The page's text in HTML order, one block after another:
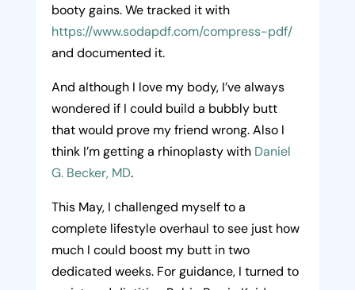
booty gains. We tracked it with
https://www.sodapdf.com/compress-pdf/
and documented it.
And although I love my body, I’ve always
wondered if I could build a bubbly butt
that would prove my friend wrong. Also I
think I’m getting a rhinoplasty with Daniel
G. Becker, MD.
This May, I challenged myself to a
complete lifestyle overhaul to see just how
much I could boost my butt in two
dedicated weeks. For guidance, I turned to